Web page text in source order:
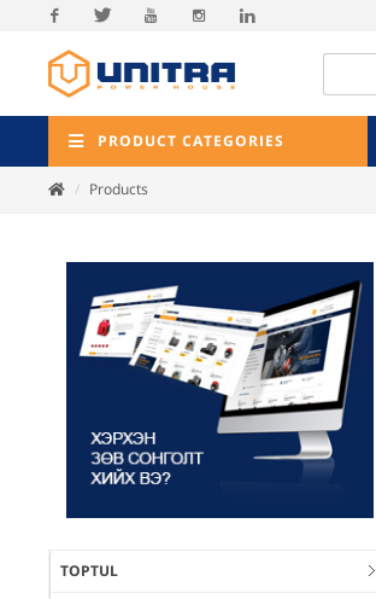
Facebook
PRODUCT CATEGORIES
Products
TOPTUL